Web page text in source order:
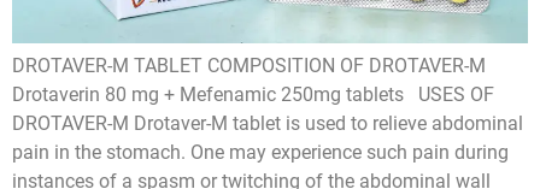
DROTAVER-M TABLET COMPOSITION OF DROTAVER-M
Drotaverin 80 mg + Mefenamic 250mg tablets USES OF
DROTAVER-M Drotaver-M tablet is used to relieve abdominal
pain in the stomach. One may experience such pain during
instances of a spasm or twitching of the abdominal wall